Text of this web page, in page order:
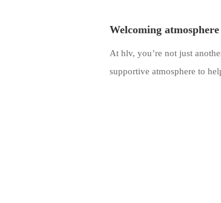
Welcoming atmosphere
At hlv, you’re not just
supportive atmosphere to